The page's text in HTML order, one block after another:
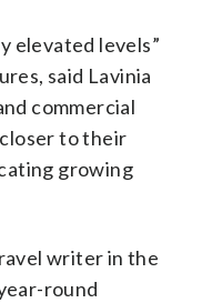
elevated levels”
said Lavinia
commercial
to their
growing
writer in the
round